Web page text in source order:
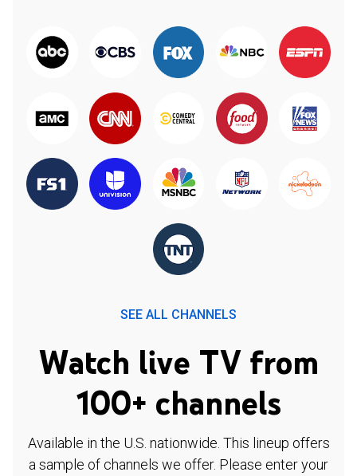
SEE ALL CHANNELS
Watch live TV from
100+ channels
Available in the U.S. nationwide. This lineup offers
a sample of channels we offer. Please enter your